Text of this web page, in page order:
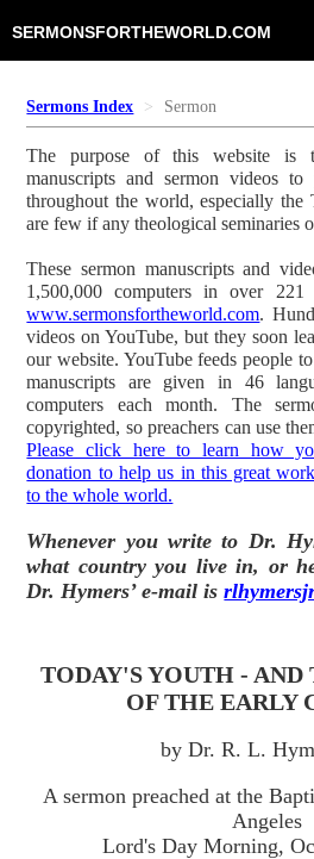
SERMONSFORTHEWORLD.COM
Sermons Index Sermon
The purpose of this website is
manuscripts and sermon videos to
throughout the world, especially the
are few if any theological seminaries
These sermon manuscripts and
1,500,000 computers in over
www.sermonsfortheworld.com.
videos on YouTube, but they soon
our website. YouTube feeds people
manuscripts are given in 46
computers each month. The
copyrighted, so preachers can use
Please click here to learn how
donation to help us in this great
to the whole world.
Whenever you write to Dr.
what country you live in, or
Dr. Hymers’ e-mail is
TODAY'S YOUTH -
OF THE EARLY
by Dr. R. L.
A sermon preached at the
Angeles
Lord's Day Morning,